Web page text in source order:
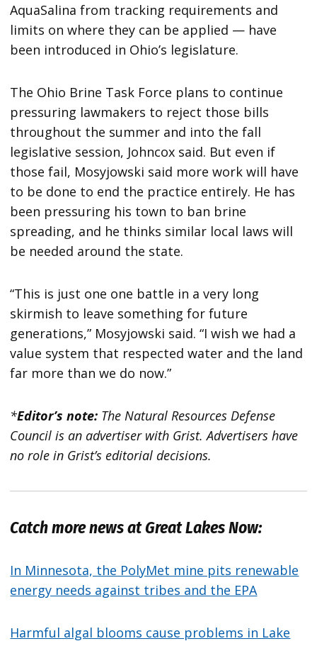
AquaSalina from tracking requirements and
limits on where they can be applied — have
been introduced in Ohio’s legislature.
The Ohio Brine Task Force plans to continue
pressuring lawmakers to reject those bills
throughout the summer and into the fall
legislative session, Johncox said. But even if
those fail, Mosyjowski said more work will have
to be done to end the practice entirely. He has
been pressuring his town to ban brine
spreading, and he thinks similar local laws will
be needed around the state.
“This is just one one battle in a very long
skirmish to leave something for future
generations,” Mosyjowski said. “I wish we had a
value system that respected water and the land
far more than we do now.”
*Editor’s note: The Natural Resources Defense
Council is an advertiser with Grist. Advertisers have
no role in Grist’s editorial decisions.
Catch more news at Great Lakes Now:
In Minnesota, the PolyMet mine pits renewable
energy needs against tribes and the EPA
Harmful algal blooms cause problems in Lake